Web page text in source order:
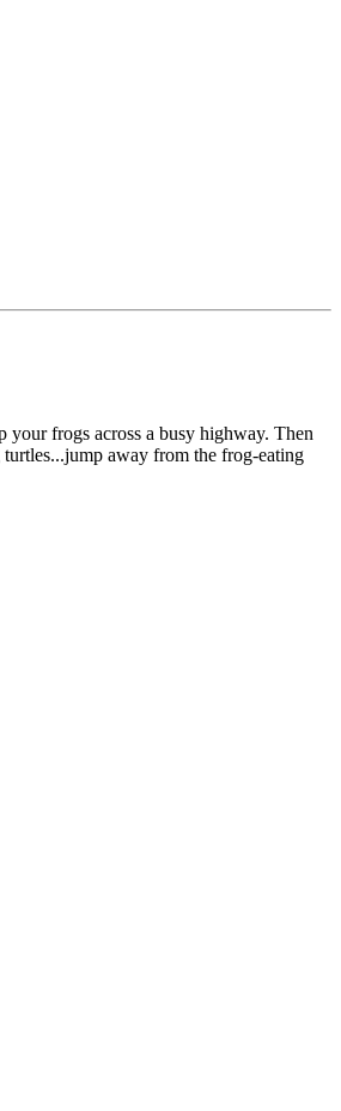
frogs across a busy highway. Then
away from the frog-eating